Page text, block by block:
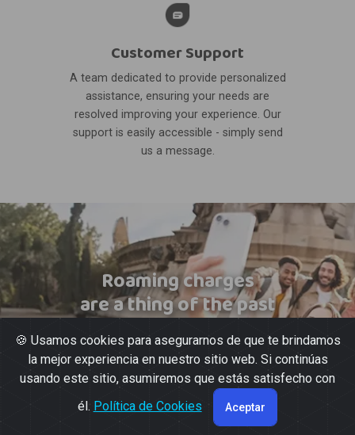
Customer Support
A team dedicated to provide personalized
assistance, ensuring your needs are
resolved improving your experience. Our
support is easily accessible - simply send
us a message.
Roaming charges
are a thing of the past
🍪 Usamos cookies para asegurarnos de que te brindamos
la mejor experiencia en nuestro sitio web. Si continúas
usando este sitio, asumiremos que estás satisfecho con
él. Política de Cookies Aceptar